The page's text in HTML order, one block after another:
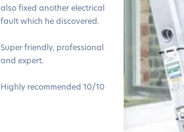
also fixed another electrical
fault which he discovered.
Super friendly, professional
and expert.
Highly recommended 10/10